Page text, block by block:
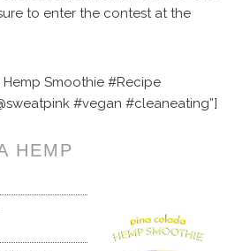
to enter the contest at the
Hemp Smoothie #Recipe
#vegan #cleaneating”]
HEMP